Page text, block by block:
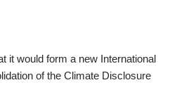
it would form a new International
of the Climate Disclosure